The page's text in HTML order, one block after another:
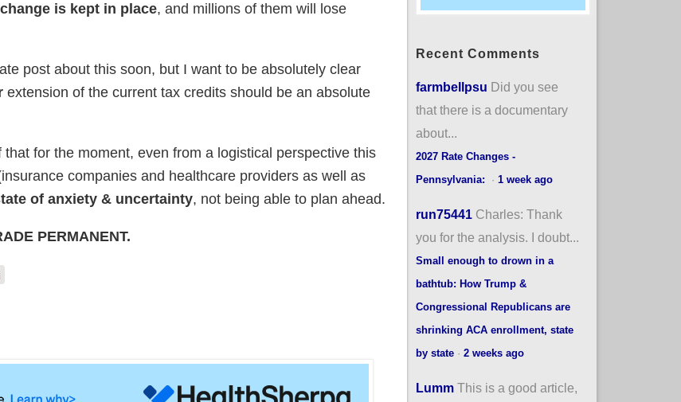
is kept in place, and millions of them will lose
post about this soon, but I want to be absolutely clear
extension of the current tax credits should be an absolute
for the moment, even from a logistical perspective this
companies and healthcare providers as well as
of anxiety & uncertainty, not being able to plan ahead.
PERMANENT.
Recent Comments
farmbellpsu Did you see
that there is a documentary
about...
2027 Rate Changes -
Pennsylvania:
· 1 week ago
run75441 Charles: Thank
you for the analysis. I doubt...
Small enough to drown in a
bathtub: How Trump &
Congressional Republicans are
shrinking ACA enrollment, state
by state· 2 weeks ago
Lumm This is a good article,